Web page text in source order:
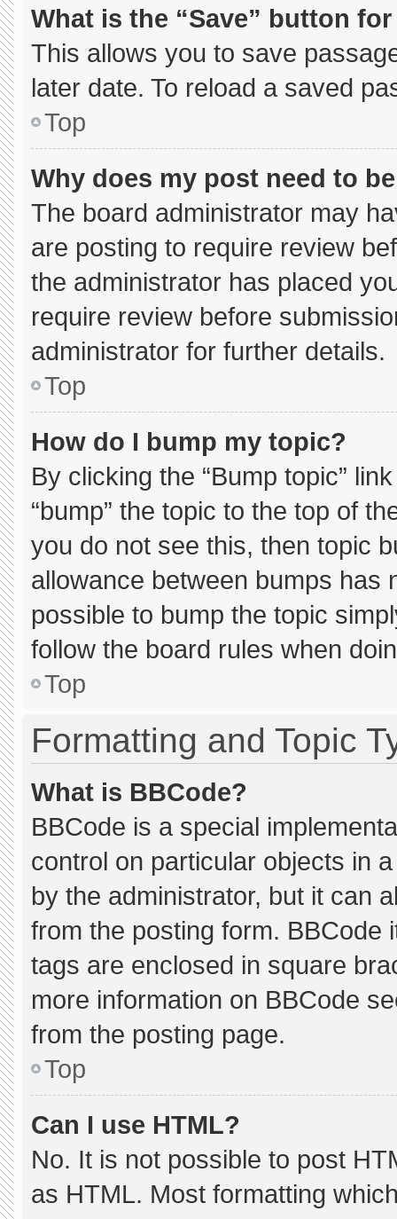
What is the “Save” button
This allows you to save
later date. To reload a saved
Top
Why does my post need to
The board administrator may
are posting to require review
the administrator has placed
require review before
administrator for further details.
Top
How do I bump my topic?
By clicking the “Bump topic”
“bump” the topic to the top of
you do not see this, then topic
allowance between bumps has
possible to bump the topic
follow the board rules when
Top
Formatting and Topic
What is BBCode?
BBCode is a special
control on particular objects in
by the administrator, but it can
from the posting form. BBCode
tags are enclosed in square
more information on BBCode
from the posting page.
Top
Can I use HTML?
No. It is not possible to post
as HTML. Most formatting